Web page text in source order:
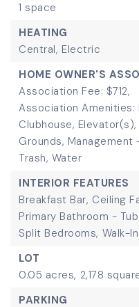
1 space
HEATING
Central, Electric
HOME OWNER'S
Association Fee: $712,
Association Amenities:
Clubhouse,
Grounds, Management
Trash, Water
INTERIOR FEATURES
Breakfast Bar, Ceiling
Primary Bathroom -
Split Bedrooms, Walk-
LOT
0.05 acres, 2,178
PARKING